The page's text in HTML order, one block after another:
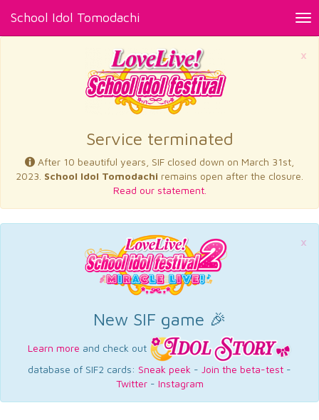
School Idol Tomodachi
×
Service terminated
After 10 beautiful years, SIF closed down on March 31st,
2023. School Idol Tomodachi remains open after the closure.
Read our statement.
×
New SIF game 🎉
Learn more and check out
database of SIF2 cards: Sneak peek - Join the beta-test -
Twitter- Instagram